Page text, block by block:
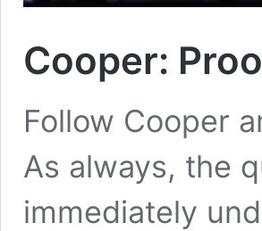
Cooper:
Follow Cooper
As always, the
immediately